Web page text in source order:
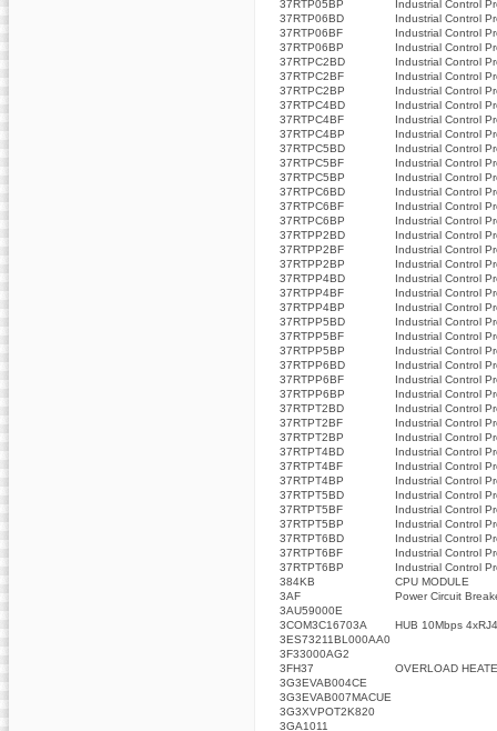
37RTP05BP
Industrial Control
37RTP06BD
Industrial Control
37RTP06BF
Industrial Control
37RTP06BP
Industrial Control
37RTPC2BD
Industrial Control
37RTPC2BF
Industrial Control
37RTPC2BP
Industrial Control
37RTPC4BD
Industrial Control
37RTPC4BF
Industrial Control
37RTPC4BP
Industrial Control
37RTPC5BD
Industrial Control
37RTPC5BF
Industrial Control
37RTPC5BP
Industrial Control
37RTPC6BD
Industrial Control
37RTPC6BF
Industrial Control
37RTPC6BP
Industrial Control
37RTPP2BD
Industrial Control
37RTPP2BF
Industrial Control
37RTPP2BP
Industrial Control
37RTPP4BD
Industrial Control
37RTPP4BF
Industrial Control
37RTPP4BP
Industrial Control
37RTPP5BD
Industrial Control
37RTPP5BF
Industrial Control
37RTPP5BP
Industrial Control
37RTPP6BD
Industrial Control
37RTPP6BF
Industrial Control
37RTPP6BP
Industrial Control
37RTPT2BD
Industrial Control
37RTPT2BF
Industrial Control
37RTPT2BP
Industrial Control
37RTPT4BD
Industrial Control
37RTPT4BF
Industrial Control
37RTPT4BP
Industrial Control
37RTPT5BD
Industrial Control
37RTPT5BF
Industrial Control
37RTPT5BP
Industrial Control
37RTPT6BD
Industrial Control
37RTPT6BF
Industrial Control
37RTPT6BP
Industrial Control
384KB
CPU MODULE
3AF
Power Circuit
3AU59000E
3COM3C16703A
HUB 10Mbps
3ES73211BL000AA0
3F33000AG2
3FH37
OVERLOAD
3G3EVAB004CE
3G3EVAB007MACUE
3G3XVPOT2K820
3GA1011